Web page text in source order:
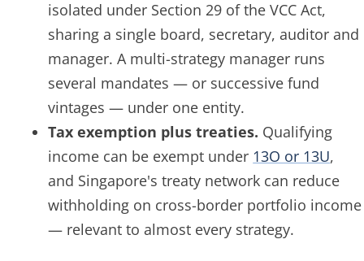
isolated under Section 29 of the VCC Act,
sharing a single board, secretary, auditor and
manager. A multi-strategy manager runs
several mandates — or successive fund
vintages — under one entity.
Tax exemption plus treaties. Qualifying
income can be exempt under 13O or 13U,
and Singapore's treaty network can reduce
withholding on cross-border portfolio income
— relevant to almost every strategy.